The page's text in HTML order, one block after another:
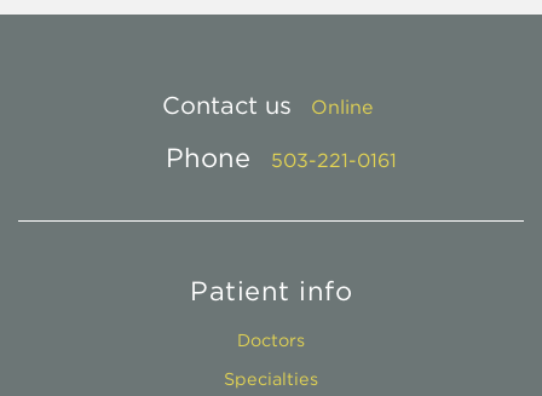
Contact us Online
Phone 503-221-0161
Patient info
Doctors
Specialties